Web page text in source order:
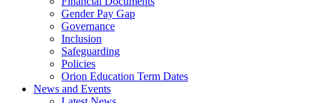
Gender Pay Gap
Governance
Inclusion
Safeguarding
Policies
Orion Education Term Dates
News and Events